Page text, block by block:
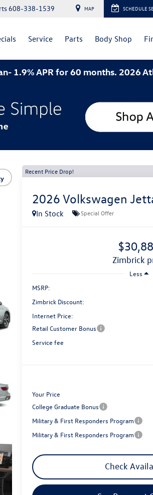
608-338-1539 MAP SCHEDULE
Service Parts Body Shop
for 60 months. 2026 Atlas
Recent Price Drop!
2026 Volkswagen
In Stock Special Offer
zimbrick
Less
MSRP:
Zimbrick Discount:
Internet Price:
Retail Customer Bonus
Service fee
Your Price
College Graduate Bonus
Military & First Responders Program
Military & First Responders Program
Check